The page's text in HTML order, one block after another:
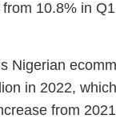
10.8% in
Nigerian
in 2022,
from